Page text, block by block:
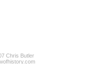
Chris Butler